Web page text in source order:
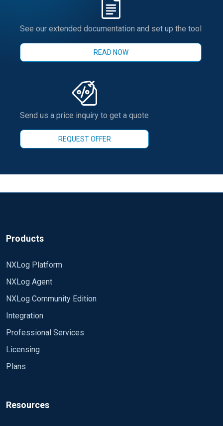
See our extended documentation and set up the tool
READ NOW
Send us a price inquiry to get a quote
REQUEST OFFER
Products
NXLog Platform
NXLog Agent
NXLog Community Edition
Integration
Professional Services
Licensing
Plans
Resources